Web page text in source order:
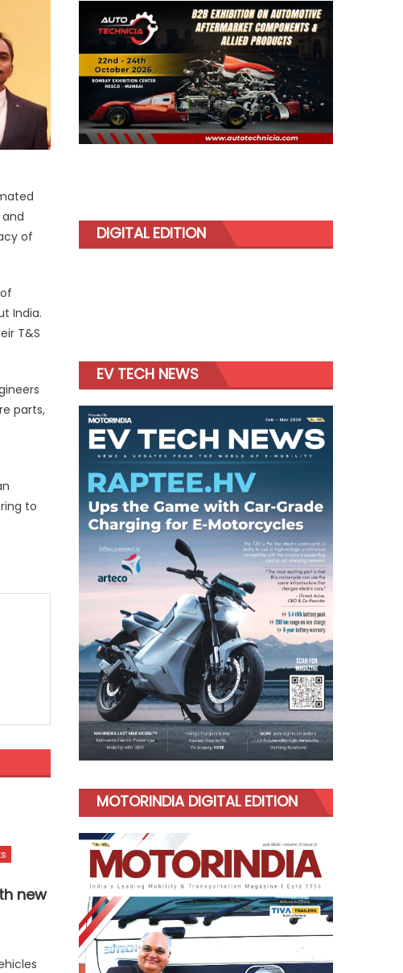
of
India.
T&S
parts,
to
new
DIGITAL EDITION
EV TECH NEWS
MOTORINDIA DIGITAL EDITION